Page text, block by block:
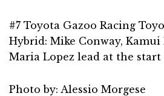
#7 Toyota Gazoo Racing
Hybrid: Mike Conway, Kamui
Maria Lopez lead at the start
Photo by: Alessio Morgese